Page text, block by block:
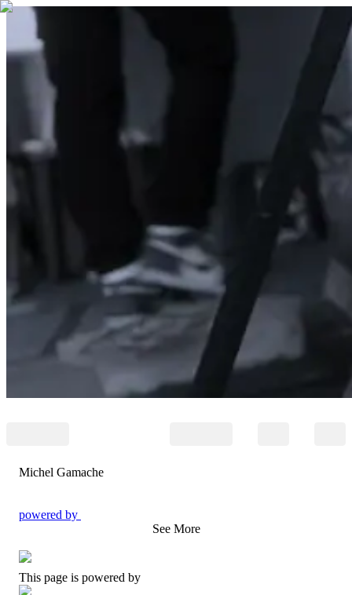
Michel Gamache
powered by
See More
This page is powered by